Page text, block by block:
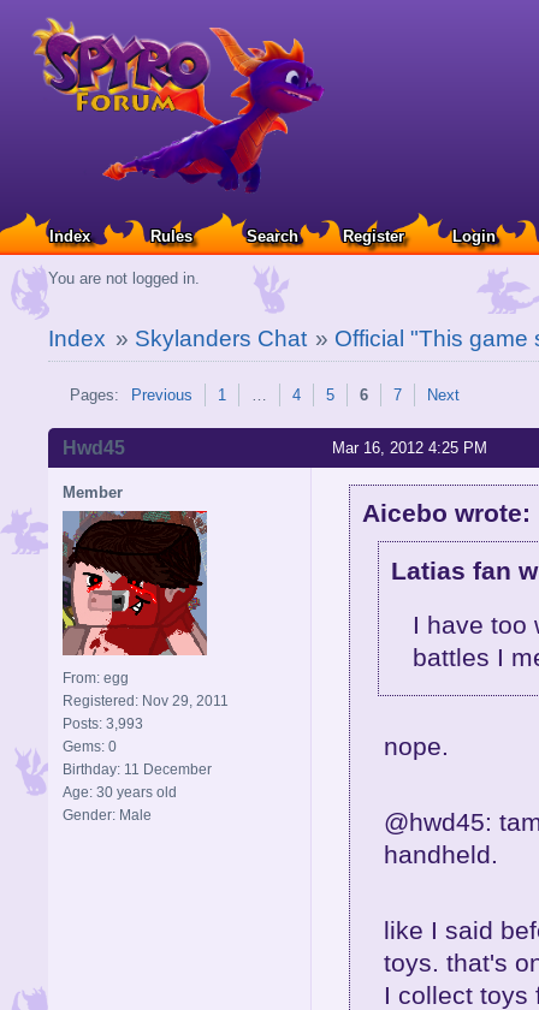
Index Rules Search Register Login
You are not logged in.
Index » Skylanders Chat » Official "This game
Pages: Previous 1 … 4 5 6 7 Next
Mar 16, 2012 4:25 PM
Hwd45
Member
From: egg
Registered: Nov 29, 2011
Posts: 3,993
Gems: 0
Birthday: 11 December
Age: 30 years old
Gender: Male
Aicebo wrote:
Latias fan
I have too
battles I
nope.
@hwd45:
handheld.
like I said
toys. that's
I collect toys